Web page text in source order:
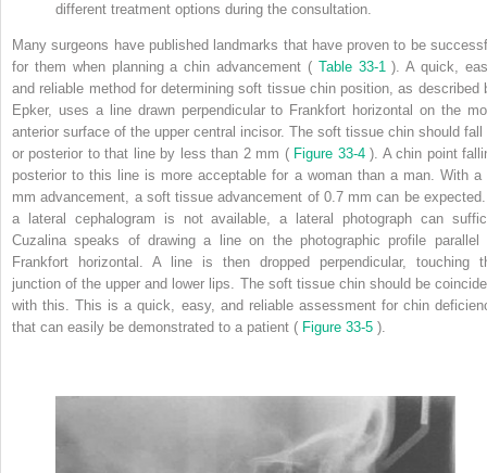
different treatment options during the consultation.
Many surgeons have published landmarks that have proven to be
for them when planning a chin advancement ( Table 33-1). A quick,
and reliable method for determining soft tissue chin position, as described
Epker, uses a line drawn perpendicular to Frankfort horizontal on the
anterior surface of the upper central incisor. The soft tissue chin should fall
or posterior to that line by less than 2 mm ( Figure 33-4). A chin point
posterior to this line is more acceptable for a woman than a man. With a
mm advancement, a soft tissue advancement of 0.7 mm can be
a lateral cephalogram is not available, a lateral photograph can
Cuzalina speaks of drawing a line on the photographic profile parallel
Frankfort horizontal. A line is then dropped perpendicular, touching
junction of the upper and lower lips. The soft tissue chin should be
with this. This is a quick, easy, and reliable assessment for chin
that can easily be demonstrated to a patient ( Figure 33-5 ).